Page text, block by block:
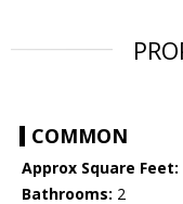
COMMON
Approx Square Feet:
Bathrooms: 2